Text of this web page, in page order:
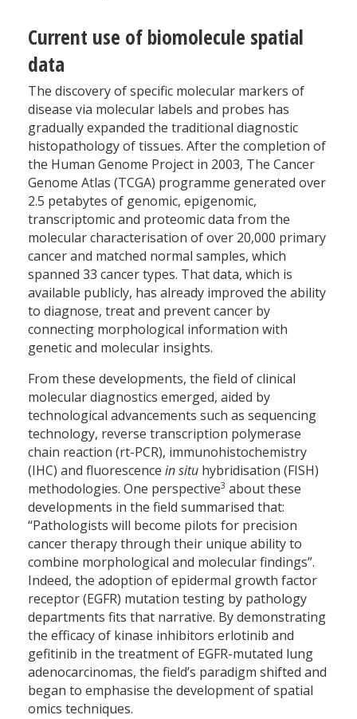
Current use of biomolecule spatial
data
The discovery of specific molecular markers of
disease via molecular labels and probes has
gradually expanded the traditional diagnostic
histopathology of tissues. After the completion of
the Human Genome Project in 2003, The Cancer
Genome Atlas (TCGA) programme generated over
2.5 petabytes of genomic, epigenomic,
transcriptomic and proteomic data from the
molecular characterisation of over 20,000 primary
cancer and matched normal samples, which
spanned 33 cancer types. That data, which is
available publicly, has already improved the ability
to diagnose, treat and prevent cancer by
connecting morphological information with
genetic and molecular insights.
From these developments, the field of clinical
molecular diagnostics emerged, aided by
technological advancements such as sequencing
technology, reverse transcription polymerase
chain reaction (rt-PCR), immunohistochemistry
(IHC) and fluorescence in situ hybridisation (FISH)
methodologies. One perspective3 about these
developments in the field summarised that:
“Pathologists will become pilots for precision
cancer therapy through their unique ability to
combine morphological and molecular findings”.
Indeed, the adoption of epidermal growth factor
receptor (EGFR) mutation testing by pathology
departments fits that narrative. By demonstrating
the efficacy of kinase inhibitors erlotinib and
gefitinib in the treatment of EGFR-mutated lung
adenocarcinomas, the field’s paradigm shifted and
began to emphasise the development of spatial
omics techniques.